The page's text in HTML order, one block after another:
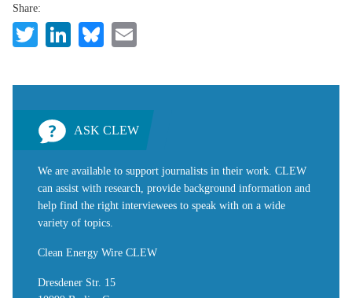
Share:
TwitterLinkedIn
Bluesky
ASK CLEW
We are available to support journalists in their work. CLEW
can assist with research, provide background information and
help find the right interviewees to speak with on a wide
variety of topics.
Clean Energy Wire CLEW
Dresdener Str. 15